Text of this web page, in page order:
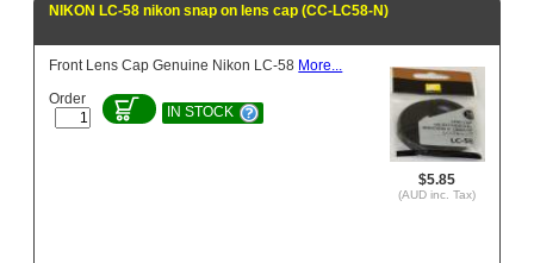
NIKON LC-58 nikon snap on lens cap (CC-LC58-N)
$5.85
(AUD inc. Tax)
Front Lens Cap Genuine Nikon LC-58 More...
Order
IN STOCK